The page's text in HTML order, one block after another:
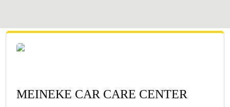
MEINEKE CAR CARE CENTER